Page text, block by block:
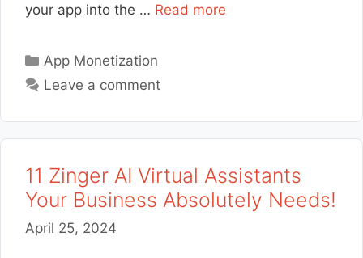
your app into the … Read more
Categories
App Monetization
Leave a comment
11 Zinger AI Virtual Assistants
Your Business Absolutely Needs!
April 25, 2024